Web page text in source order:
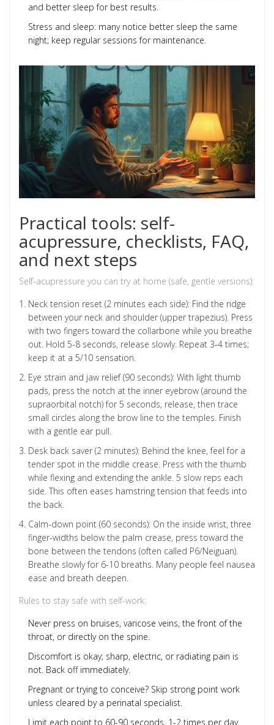
and better sleep for best results.
Stress and sleep: many notice better sleep the same
night; keep regular sessions for maintenance.
Practical tools: self-
acupressure, checklists, FAQ,
and next steps
Self-acupressure you can try at home (safe, gentle versions):
Neck tension reset (2 minutes each side): Find the ridge
between your neck and shoulder (upper trapezius). Press
with two fingers toward the collarbone while you breathe
out. Hold 5-8 seconds, release slowly. Repeat 3-4 times;
keep it at a 5/10 sensation.
Eye strain and jaw relief (90 seconds): With light thumb
pads, press the notch at the inner eyebrow (around the
supraorbital notch) for 5 seconds, release, then trace
small circles along the brow line to the temples. Finish
with a gentle ear pull.
Desk back saver (2 minutes): Behind the knee, feel for a
tender spot in the middle crease. Press with the thumb
while flexing and extending the ankle. 5 slow reps each
side. This often eases hamstring tension that feeds into
the back.
Calm-down point (60 seconds): On the inside wrist, three
finger-widths below the palm crease, press toward the
bone between the tendons (often called P6/Neiguan).
Breathe slowly for 6-10 breaths. Many people feel nausea
ease and breath deepen.
Rules to stay safe with self-work:
Never press on bruises, varicose veins, the front of the
throat, or directly on the spine.
Discomfort is okay; sharp, electric, or radiating pain is
not. Back off immediately.
Pregnant or trying to conceive? Skip strong point work
unless cleared by a perinatal specialist.
Limit each point to 60-90 seconds, 1-2 times per day.